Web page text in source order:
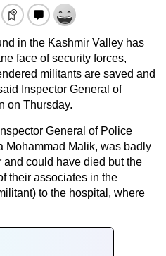
in the Kashmir Valley has
face of security forces,
militants are saved and
Inspector General of
on Thursday.
General of Police
Mohammad Malik, was badly
could have died but the
their associates in the
to the hospital, where